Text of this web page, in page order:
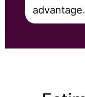
advantage.